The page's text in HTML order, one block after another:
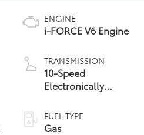
ENGINE
i-FORCE V6 Engine
TRANSMISSION
10-Speed
Electronically
automatic
Transmission with
FUEL TYPE
Gas